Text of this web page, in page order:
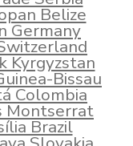
Belize
Germany
Kyrgyzstan
Bissau
Colombia
Montserrat
Brazil